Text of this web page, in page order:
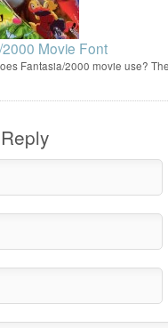
Movie Font
Fantasia/2000 movie use?